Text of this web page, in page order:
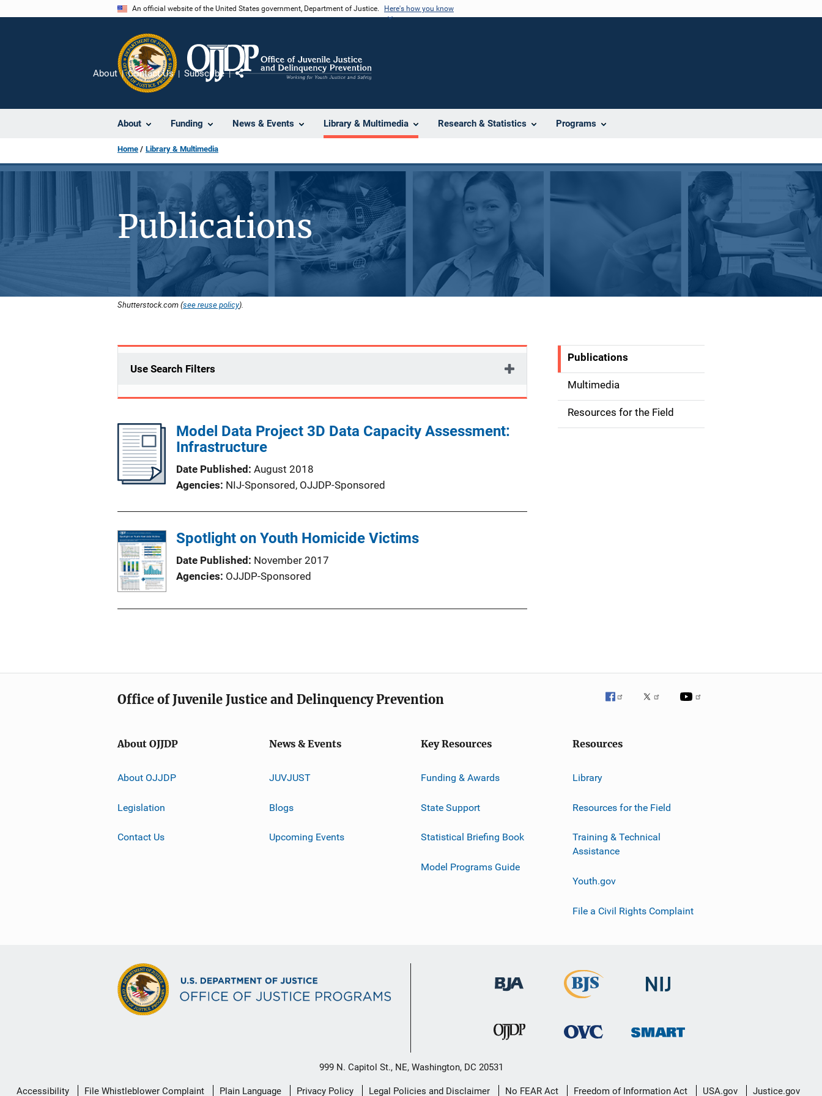
An official website of the United States government, Department of Justice. Here's how you know
About Funding News & Events Library & Multimedia Research & Statistics Programs
About Contact Us Subscribe
Home Library & Multimedia
Publications
Shutterstock.com (see reuse policy).
Use Search Filters
Model Data Project 3D Data Capacity Assessment:
Infrastructure
Date Published August 2018
Agencies NIJ-Sponsored, OJJDP-Sponsored
Spotlight on Youth Homicide Victims
Date Published
November 2017
Agencies OJJDP-Sponsored
S
d
e
n
Publications
Multimedia
Resources for the Field
Office of Juvenile Justice and Delinquency Prevention
About OJJDP
About OJJDP
Legislation
Contact Us
News & Events
JUVJUST
Blogs
Upcoming Events
Key Resources
Funding & Awards
State Support
Statistical Briefing Book
Model Programs Guide
Resources
Library
Resources for the Field
Training & Technical
Assistance
Youth.gov
File a Civil Rights Complaint
999 N. Capitol St., NE, Washington, DC 20531
Secondary
Accessibility File Whistleblower Complaint Plain Language Privacy Policy Legal Policies and Disclaimer No FEAR Act Freedom of Information Act USA.gov Justice.gov